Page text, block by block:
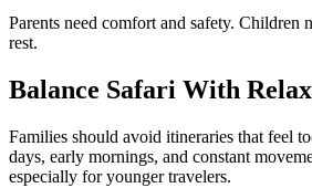
Parents need comfort and safety. Children
rest.
Balance Safari With
Families should avoid itineraries that feel
days, early mornings, and constant
especially for younger travelers.